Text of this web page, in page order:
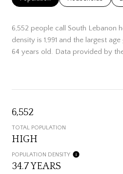
6,552 people call South Lebanon
density is 1,991 and the largest
64 years old. Data provided by
6,552
TOTAL POPULATION
HIGH
POPULATION DENSITY
34.7 YEARS